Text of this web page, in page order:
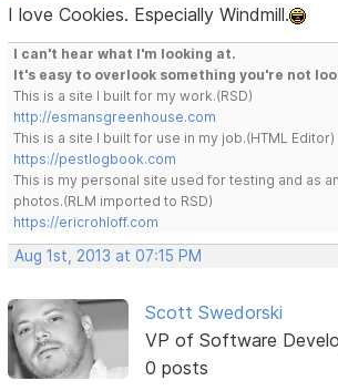
I love Cookies. Especially Windmill.
I can't hear what I'm looking at.
It's easy to overlook something you're not
This is a site I built for my work.(RSD)
http://esmansgreenhouse.com
This is a site I built for use in my job.(HTML Editor)
https://pestlogbook.com
This is my personal site used for testing and as
photos.(RLM imported to RSD)
https://ericrohloff.com
Aug 1st, 2013 at 07:15 PM
Scott Swedorski
VP of Software
0 posts